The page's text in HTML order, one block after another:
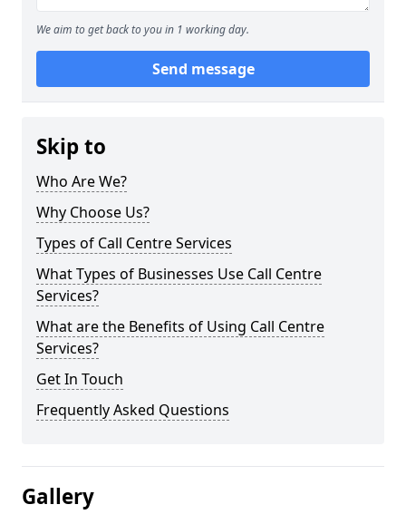
We aim to get back to you in 1 working day.
Send message
Skip to
Who Are We?
Why Choose Us?
Types of Call Centre Services
What Types of Businesses Use Call Centre
Services?
What are the Benefits of Using Call Centre
Services?
Get In Touch
Frequently Asked Questions
Gallery